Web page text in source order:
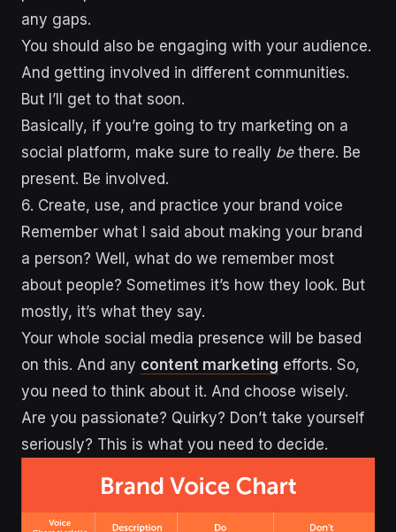
any gaps.
You should also be engaging with your audience.
And getting involved in different communities.
But I’ll get to that soon.
Basically, if you’re going to try marketing on a
social platform, make sure to really bethere. Be
present. Be involved.
6. Create, use, and practice your brand voice
Remember what I said about making your brand
a person? Well, what do we remember most
about people? Sometimes it’s how they look. But
mostly, it’s what they say.
Your whole social media presence will be based
on this. And any content marketing efforts. So,
you need to think about it. And choose wisely.
Are you passionate? Quirky? Don’t take yourself
seriously? This is what you need to decide.